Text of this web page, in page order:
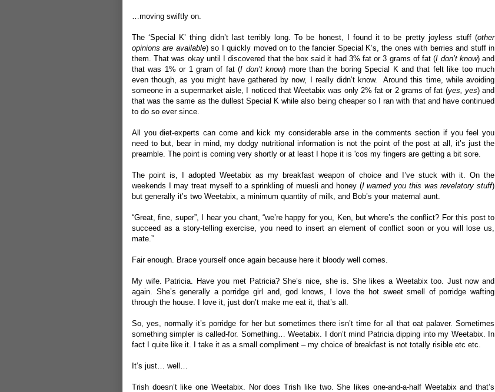
…moving swiftly on.
The ‘Special K’ thing didn’t last terribly long. To be honest, I found it to be pretty joyless stuff (other
opinions are available) so I quickly moved on to the fancier Special K’s, the ones with berries and stuff in
them. That was okay until I discovered that the box said it had 3% fat or 3 grams of fat (I don’t know) and
that was 1% or 1 gram of fat (I don’t know) more than the boring Special K and that felt like too much
even though, as you might have gathered by now, I really didn’t know. Around this time, while avoiding
someone in a supermarket aisle, I noticed that Weetabix was only 2% fat or 2 grams of fat (yes, yes) and
that was the same as the dullest Special K while also being cheaper so I ran with that and have continued
to do so ever since.
All you diet-experts can come and kick my considerable arse in the comments section if you feel you
need to but, bear in mind, my dodgy nutritional information is not the point of the post at all, it’s just the
preamble. The point is coming very shortly or at least I hope it is 'cos my fingers are getting a bit sore.
The point is, I adopted Weetabix as my breakfast weapon of choice and I’ve stuck with it. On the
weekends I may treat myself to a sprinkling of muesli and honey (I warned you this was revelatory stuff)
but generally it’s two Weetabix, a minimum quantity of milk, and Bob’s your maternal aunt.
“Great, fine, super”, I hear you chant, “we’re happy for you, Ken, but where’s the conflict? For this post to
succeed as a story-telling exercise, you need to insert an element of conflict soon or you will lose us,
mate.”
Fair enough. Brace yourself once again because here it bloody well comes.
My wife. Patricia. Have you met Patricia? She’s nice, she is. She likes a Weetabix too. Just now and
again. She’s generally a porridge girl and, god knows, I love the hot sweet smell of porridge wafting
through the house. I love it, just don’t make me eat it, that’s all.
So, yes, normally it’s porridge for her but sometimes there isn’t time for all that oat palaver. Sometimes
something simpler is called-for. Something… Weetabix. I don’t mind Patricia dipping into my Weetabix. In
fact I quite like it. I take it as a small compliment – my choice of breakfast is not totally risible etc etc.
It’s just… well…
Trish doesn’t like one Weetabix. Nor does Trish like two. She likes one-and-a-half Weetabix and that’s